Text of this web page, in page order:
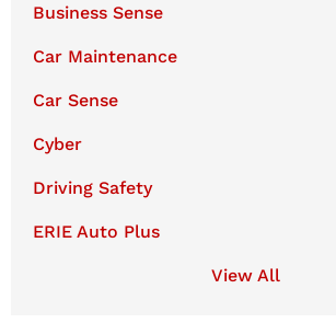
Business Sense
Car Maintenance
Car Sense
Cyber
Driving Safety
ERIE Auto Plus
View All